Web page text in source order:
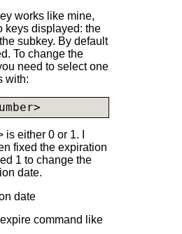
works like mine,
keys displayed: the
subkey. By default
To change the
need to select one
with:
either 0 or 1. I
fixed the expiration
1 to change the
date.
date
command like